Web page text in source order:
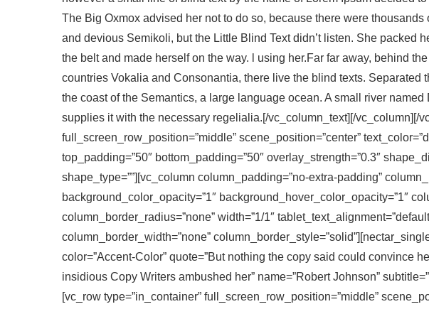
The Big Oxmox advised her not to do so, because there were
and devious Semikoli, but the Little Blind Text didn’t listen. She packed
the belt and made herself on the way. l using her.Far far away, behind
countries Vokalia and Consonantia, there live the blind texts. Separated
the coast of the Semantics, a large language ocean. A small river
supplies it with the necessary regelialia.[/vc_column_text][/vc_column][/
full_screen_row_position=”middle” scene_position=”center”
top_padding=”50″ bottom_padding=”50″ overlay_strength=”0.3″
shape_type=””][vc_column column_padding=”no-extra-padding”
background_color_opacity=”1″ background_hover_color_opacity=”1″
column_border_radius=”none” width=”1/1″
column_border_width=”none”
color=”Accent-Color” quote=”But nothing the copy said could convince
insidious Copy Writers ambushed her” name=”Robert Johnson”
[vc_row type=”in_container” full_screen_row_position=”middle”